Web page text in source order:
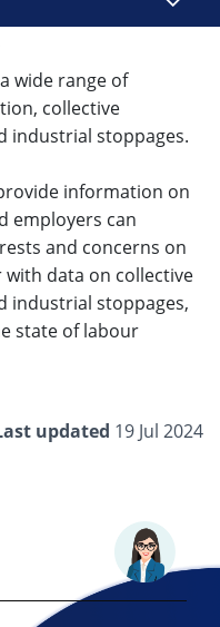
wide range of
collective
industrial stoppages.
information on
employers can
and concerns on
data on collective
industrial stoppages,
state of labour
updated 19 Jul 2024